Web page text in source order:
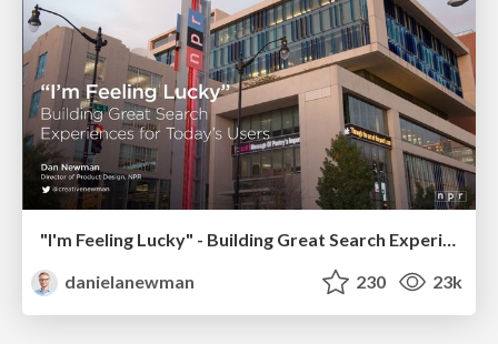
"I'm Feeling Lucky" - Building Great Search Experiences for Today's Users (#IAC19)
danielanewman
230 23k